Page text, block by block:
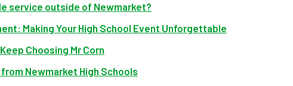
service outside of Newmarket?
Making Your High School Event Unforgettable
Choosing Mr Corn
Newmarket High Schools